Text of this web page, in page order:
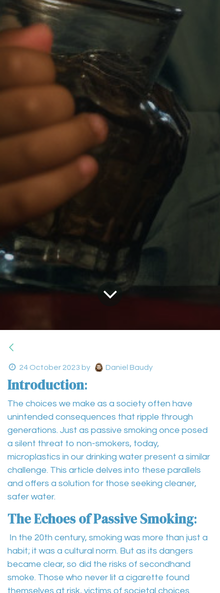
24 October 2023 by Daniel Baudy
Introduction:
The choices we make as a society often have
unintended consequences that ripple through
generations. Just as passive smoking once posed
a silent threat to non-smokers, today,
microplastics in our drinking water present a similar
challenge. This article delves into these parallels
and offers a solution for those seeking cleaner,
safer water.
The Echoes of Passive Smoking:
In the 20th century, smoking was more than just a
habit; it was a cultural norm. But as its dangers
became clear, so did the risks of secondhand
smoke. Those who never lit a cigarette found
themselves at risk, victims of societal choices.